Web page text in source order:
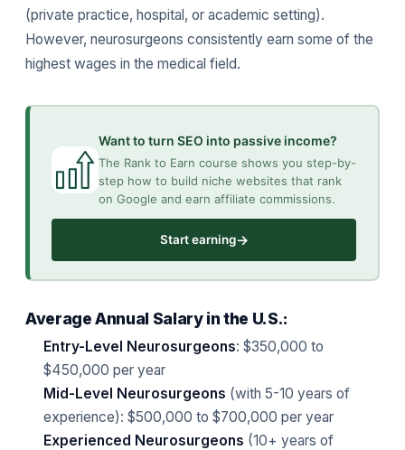
(private practice, hospital, or academic setting).
However, neurosurgeons consistently earn some of the
highest wages in the medical field.
Want to turn SEO into passive income?
The Rank to Earn course shows you step-by-
step how to build niche websites that rank
on Google and earn affiliate commissions.
Start earning→
Average Annual Salary in the U.S.:
Entry-Level Neurosurgeons: $350,000 to
$450,000 per year
Mid-Level Neurosurgeons (with 5-10 years of
experience): $500,000 to $700,000 per year
Experienced Neurosurgeons (10+ years of